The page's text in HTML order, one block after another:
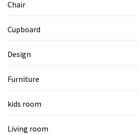
Chair
Cupboard
Design
Furniture
kids room
Living room